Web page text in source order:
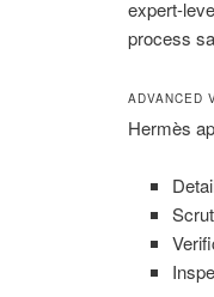
expert-
process
ADVANCED
Hermès